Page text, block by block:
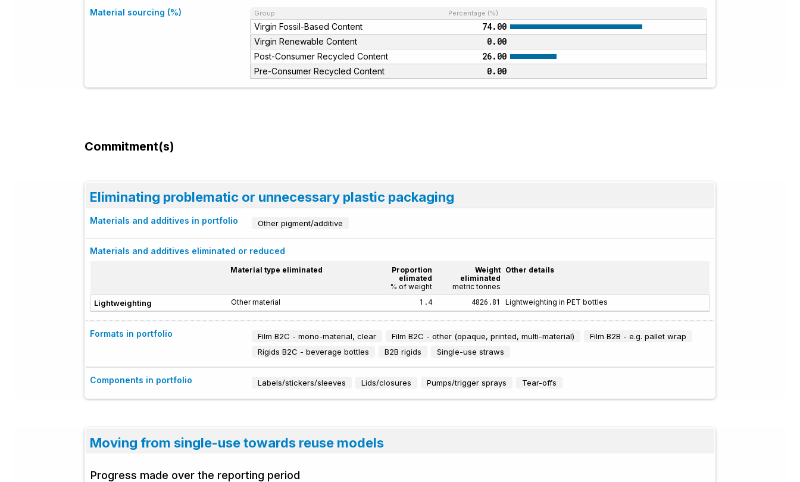
Material sourcing (%) Group Percentage (%)
Virgin Fossil-Based Content 74.00
Virgin Renewable Content 0.00
Post-Consumer Recycled Content 26.00
Pre-Consumer Recycled Content 0.00
Commitment(s)
Eliminating problematic or unnecessary plastic packaging
Materials and additives in portfolio Other pigment/additive
Materials and additives eliminated or reduced
Material type eliminated
Proportion
elimated
% of weight
Weight
eliminated
metric tonnes
Other details
Lightweighting Other material 1.4 4826.81 Lightweighting in PET bottles
Formats in portfolio Film B2C - mono-material, clear Film B2C - other (opaque, printed, multi-material)
Film B2B - e.g. pallet wrap
Rigids B2C - beverage bottles
B2B rigids Single-use straws
Components in portfolio Labels/stickers/sleeves Lids/closures Pumps/trigger sprays Tear-offs
Moving from single-use towards reuse models
Progress made over the reporting period